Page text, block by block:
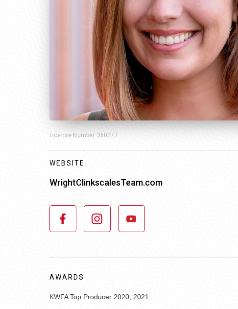
License Number 360277
WEBSITE
WrightClinkscalesTeam.com
AWARDS
KWFA Top Producer 2020, 2021